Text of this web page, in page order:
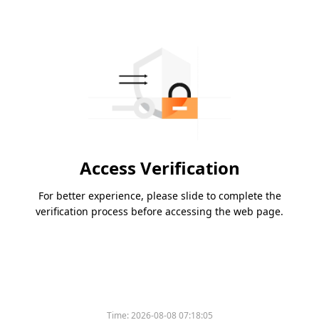
Access Verification
For better experience, please slide to complete the
verification process before accessing the web page.
Time:2026-08-08 07:18:05